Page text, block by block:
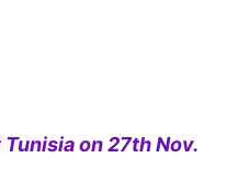
on 27th Nov.